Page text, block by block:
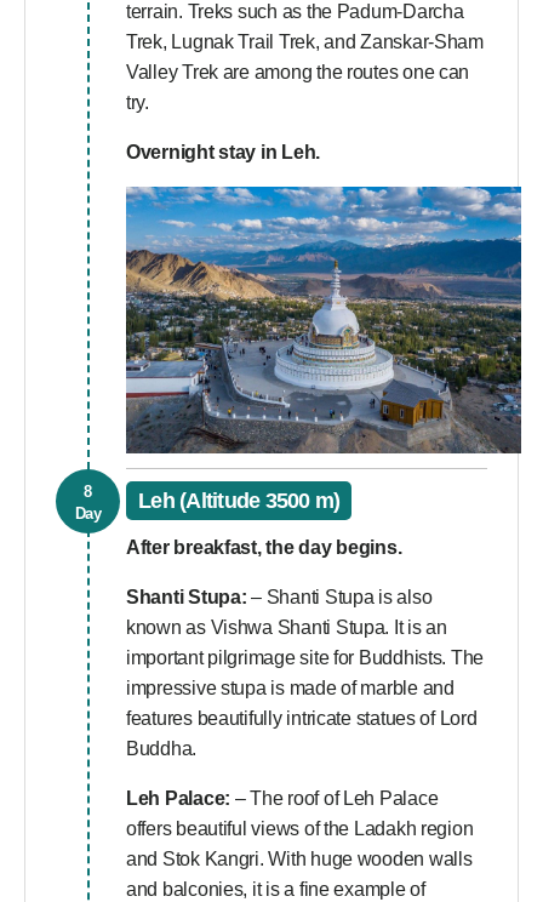
terrain. Treks such as the Padum-Darcha
Trek, Lugnak Trail Trek, and Zanskar-Sham
Valley Trek are among the routes one can
try.
Overnight stay in Leh.
8
Day
Leh (Altitude 3500 m)
After breakfast, the day begins.
Shanti Stupa: – Shanti Stupa is also
known as Vishwa Shanti Stupa. It is an
important pilgrimage site for Buddhists. The
impressive stupa is made of marble and
features beautifully intricate statues of Lord
Buddha.
Leh Palace: – The roof of Leh Palace
offers beautiful views of the Ladakh region
and Stok Kangri. With huge wooden walls
and balconies, it is a fine example of